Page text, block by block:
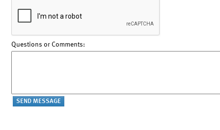
Questions or Comments: